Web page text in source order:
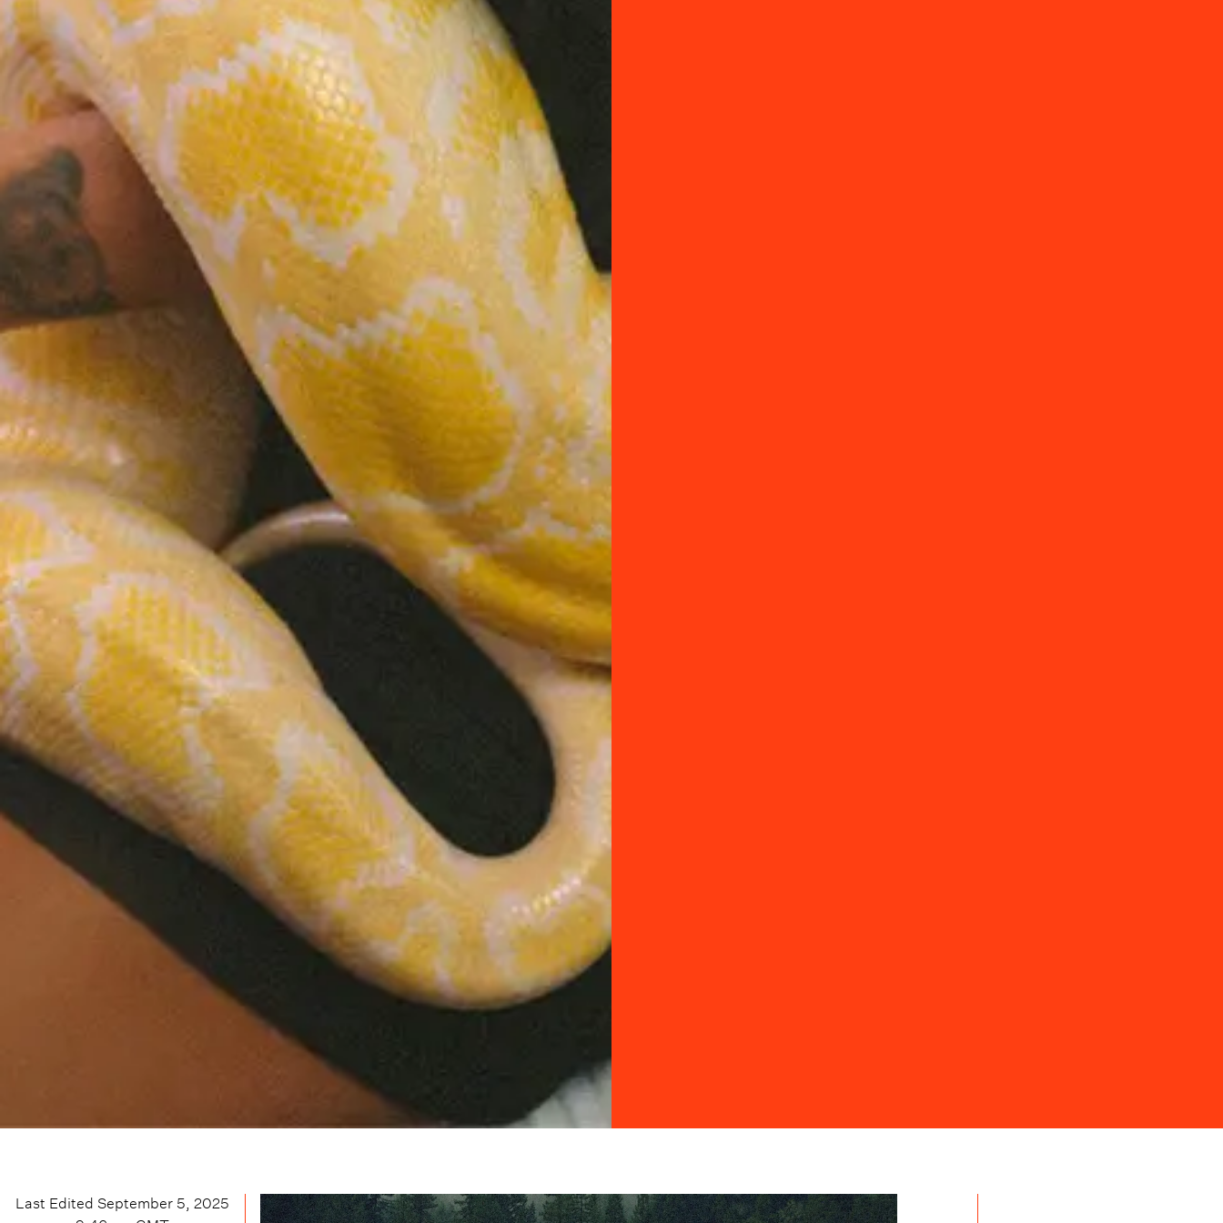
Last Edited September 5, 2025